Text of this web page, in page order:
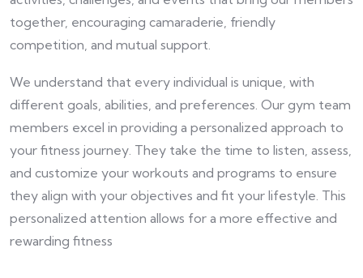
together, encouraging camaraderie, friendly
competition, and mutual support.
We understand that every individual is unique, with
different goals, abilities, and preferences. Our gym team
members excel in providing a personalized approach to
your fitness journey. They take the time to listen, assess,
and customize your workouts and programs to ensure
they align with your objectives and fit your lifestyle. This
personalized attention allows for a more effective and
rewarding fitness